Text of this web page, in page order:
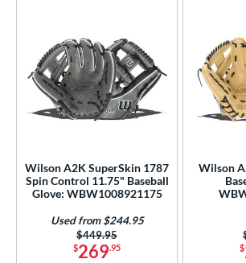
Wilson A2K SuperSkin 1787
Spin Control 11.75" Baseball
Glove: WBW1008921175
$269.95
Price was:
$449.95
Used from $244.95
Wilson
$